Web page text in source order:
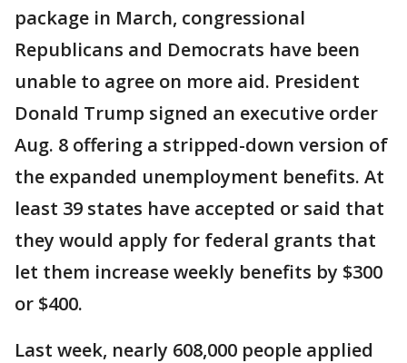
package in March, congressional
Republicans and Democrats have been
unable to agree on more aid. President
Donald Trump signed an executive order
Aug. 8 offering a stripped-down version of
the expanded unemployment benefits. At
least 39 states have accepted or said that
they would apply for federal grants that
let them increase weekly benefits by $300
or $400.
Last week, nearly 608,000 people applied